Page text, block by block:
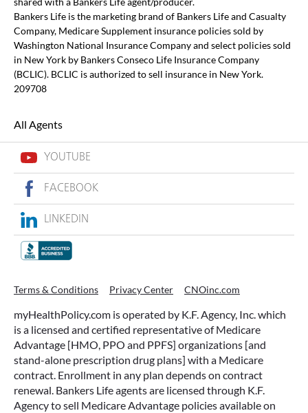
Bankers Life is the marketing brand of Bankers Life and Casualty
Company, Medicare Supplement insurance policies sold by
Washington National Insurance Company and select policies sold
in New York by Bankers Conseco Life Insurance Company
(BCLIC). BCLIC is authorized to sell insurance in New York.
209708
All Agents
YOUTUBE
FACEBOOK
LINKEDIN
Terms & Conditions Privacy Center CNOinc.com
myHealthPolicy.com is operated by K.F. Agency, Inc. which
is a licensed and certified representative of Medicare
Advantage [HMO, PPO and PPFS] organizations [and
stand-alone prescription drug plans] with a Medicare
contract. Enrollment in any plan depends on contract
renewal. Bankers Life agents are licensed through K.F.
Agency to sell Medicare Advantage policies available on